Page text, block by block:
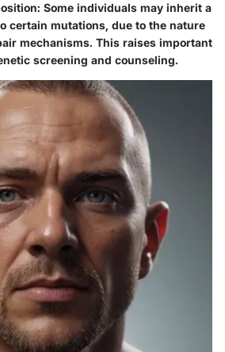
: Some individuals may inherit a
certain mutations, due to the nature
mechanisms. This raises important
screening and counseling.